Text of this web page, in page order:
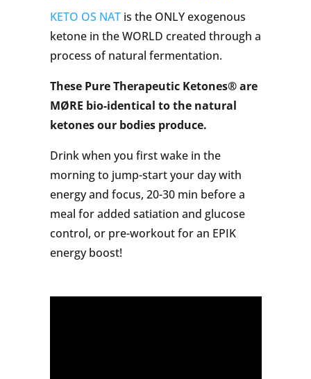
KETO OS NATis the ONLY exogenous
ketone in the WORLD created through a
process of natural fermentation.
These Pure Therapeutic Ketones® are
MØRE bio-identical to the natural
ketones our bodies produce.
Drink when you first wake in the
morning to jump-start your day with
energy and focus, 20-30 min before a
meal for added satiation and glucose
control, or pre-workout for an EPIK
energy boost!